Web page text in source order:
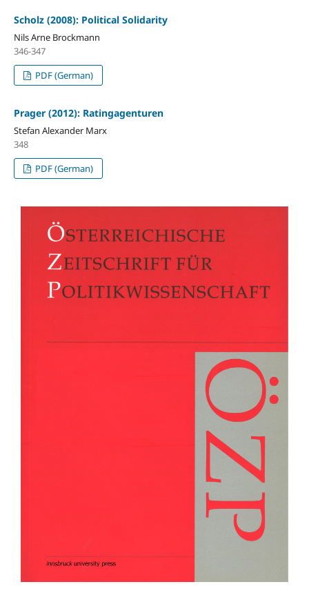
Scholz (2008): Political Solidarity
Nils Arne Brockmann
346-347
PDF (German)
Prager (2012): Ratingagenturen
Stefan Alexander Marx
348
PDF (German)